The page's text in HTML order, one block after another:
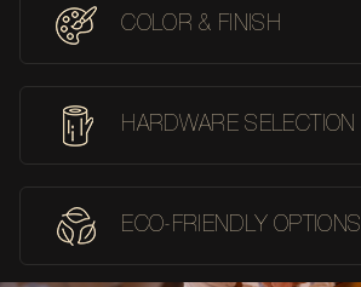
COLOR & FINISH
HARDWARE SELECTION
ECO-FRIENDLY OPTIONS